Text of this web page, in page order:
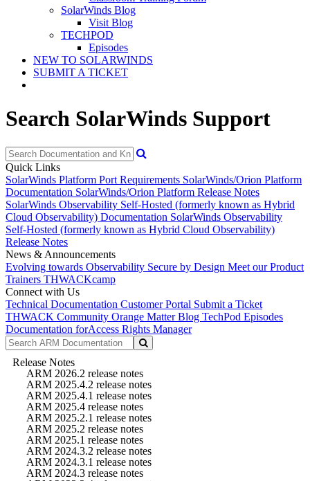
SolarWinds Blog
Visit Blog
TECHPOD
Episodes
NEW TO SOLARWINDS
SUBMIT A TICKET
Search SolarWinds Support
Quick Links
SolarWinds Platform Port Requirements SolarWinds/Orion Platform
Documentation SolarWinds/Orion Platform Release Notes
SolarWinds Observability Self-Hosted (formerly known as Hybrid
Cloud Observability) Documentation SolarWinds Observability
Self-Hosted (formerly known as Hybrid Cloud Observability)
Release Notes
News & Announcements
Evolving towards Observability Secure by Design Meet our Product
Trainers THWACKcamp
Connect with Us
Technical Documentation Customer Portal Submit a Ticket
THWACK Community Orange Matter Blog TechPod Episodes
Documentation forAccess Rights Manager
Release Notes
ARM 2026.2 release notes
ARM 2025.4.2 release notes
ARM 2025.4.1 release notes
ARM 2025.4 release notes
ARM 2025.2.1 release notes
ARM 2025.2 release notes
ARM 2025.1 release notes
ARM 2024.3.2 release notes
ARM 2024.3.1 release notes
ARM 2024.3 release notes